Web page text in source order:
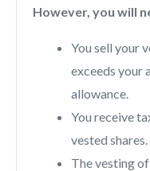
However, you will
You sell your
exceeds your
allowance.
You receive
vested shares.
The vesting